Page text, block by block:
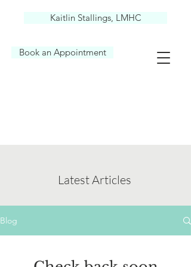
Kaitlin Stallings, LMHC
Book an Appointment
Latest Articles
Blog